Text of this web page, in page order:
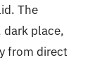
The
place,
from direct